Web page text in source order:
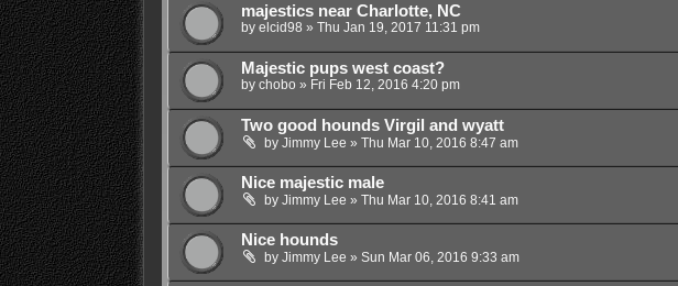
majestics near Charlotte, NC
by elcid98 » Thu Jan 19, 2017 11:31 pm
Majestic pups west coast?
by chobo » Fri Feb 12, 2016 4:20 pm
Two good hounds Virgil and wyatt
by Jimmy Lee » Thu Mar 10, 2016 8:47 am
Nice majestic male
by Jimmy Lee » Thu Mar 10, 2016 8:41 am
Nice hounds
by Jimmy Lee » Sun Mar 06, 2016 9:33 am